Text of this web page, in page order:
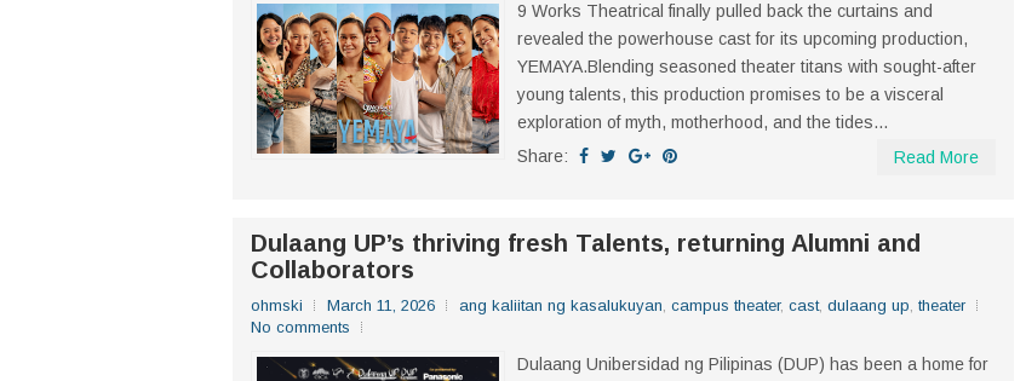
9 Works Theatrical finally pulled back the curtains and
revealed the powerhouse cast for its upcoming production,
YEMAYA.Blending seasoned theater titans with sought-after
young talents, this production promises to be a visceral
exploration of myth, motherhood, and the tides...
Share:
Read More
Dulaang UP’s thriving fresh Talents, returning Alumni and
Collaborators
ohmski March 11, 2026 ang kaliitan ng kasalukuyan, campus theater, cast, dulaang up, theater
No comments
Dulaang Unibersidad ng Pilipinas (DUP) has been a home for